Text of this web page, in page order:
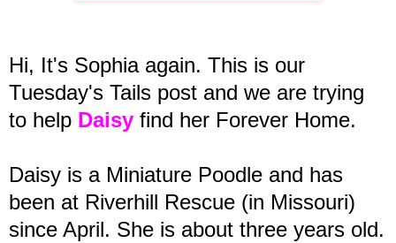
Hi, It's Sophia again. This is our
Tuesday's Tails post and we are trying
to help Daisy find her Forever Home.
Daisy is a Miniature Poodle and has
been at Riverhill Rescue (in Missouri)
since April. She is about three years old.